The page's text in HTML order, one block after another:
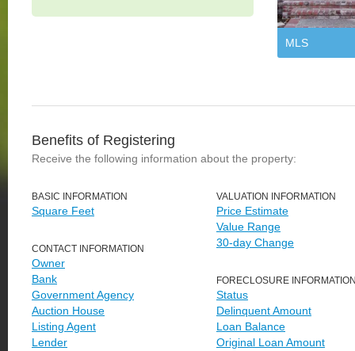
MLS
Benefits of Registering
Receive the following information about the property:
BASIC INFORMATION
Square Feet
CONTACT INFORMATION
Owner
Bank
Government Agency
Auction House
Listing Agent
Lender
VALUATION INFORMATION
Price Estimate
Value Range
30-day Change
FORECLOSURE
Status
Delinquent Amount
Loan Balance
Original Loan Amount